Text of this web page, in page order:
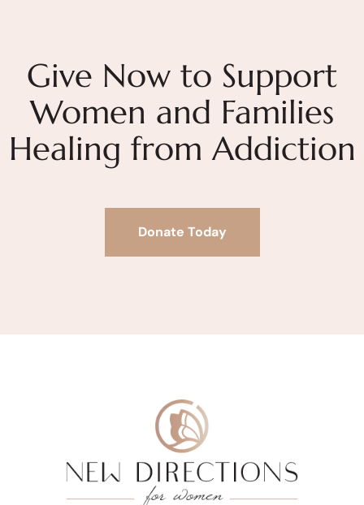
Give Now to Support
Women and Families
Healing from Addiction
Donate Today